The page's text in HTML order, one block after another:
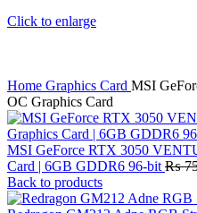
Click to enlarge
Home Graphics Card MSI
OC Graphics Card
MSI GeForce RTX 3050
Card | 6GB GDDR6 96-bit ₨
Back to products